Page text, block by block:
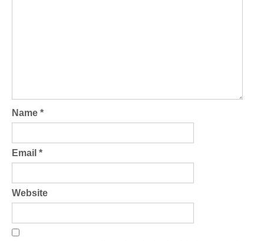
Name *
Email *
Website